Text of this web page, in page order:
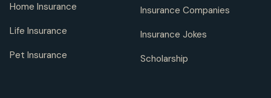
Home Insurance
Life Insurance
Pet Insurance
Insurance Companies
Insurance Jokes
Scholarship